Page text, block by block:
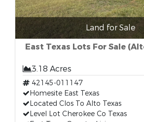
Land for Sale
East Texas Lots For Sale
3.18 Acres
42145-011147
Homesite East Texas
Located Clos To Alto Texas
Level Lot Cherokee Co Texas